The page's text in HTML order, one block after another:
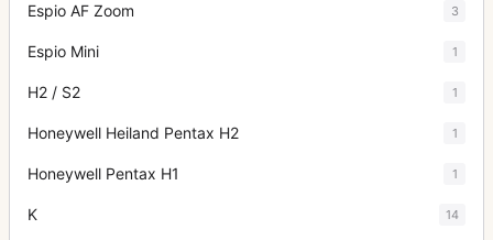
Espio AF Zoom 3
Espio Mini 1
H2 / S2 1
Honeywell Heiland Pentax H2 1
Honeywell Pentax H1 1
K 14